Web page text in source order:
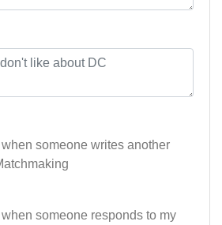
someone writes another
someone responds to my